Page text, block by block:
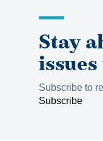
Stay
Subscribe to
Subscribe